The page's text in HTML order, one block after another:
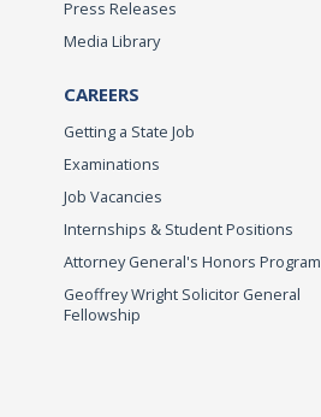
Press Releases
Media Library
CAREERS
Getting a State Job
Examinations
Job Vacancies
Internships & Student Positions
Attorney General's Honors Program
Geoffrey Wright Solicitor General
Fellowship